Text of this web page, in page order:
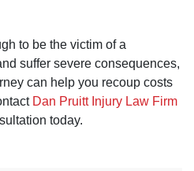
to be the victim of a
suffer severe consequences,
can help you recoup costs
Dan Pruitt Injury Law Firm
today.